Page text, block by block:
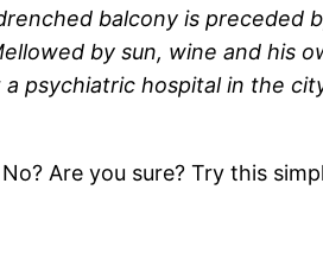
balcony is
by sun, wine and his
psychiatric hospital in the
Are you sure? Try this